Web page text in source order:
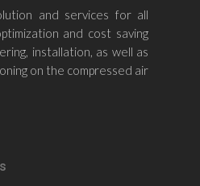
and services for all
and cost saving
installation, as well as
on the compressed air